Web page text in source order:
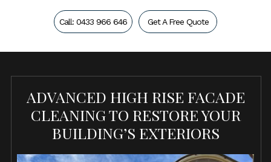
Call: 0433 966 646 Get A Free Quote
ADVANCED HIGH RISE FACADE
CLEANING TO RESTORE YOUR
BUILDING’S EXTERIORS